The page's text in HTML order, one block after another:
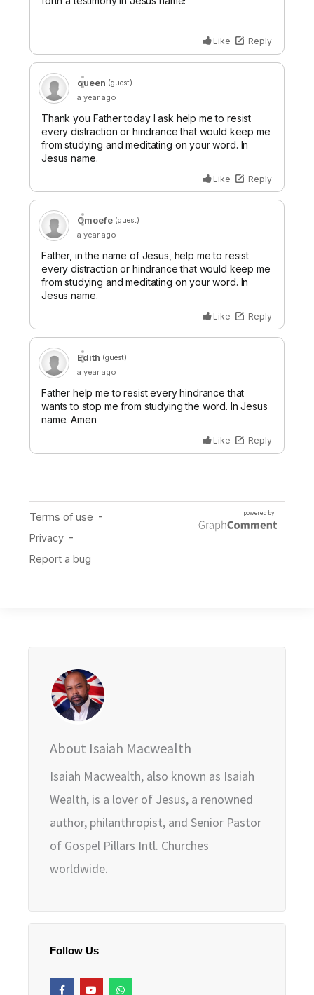
About Isaiah Macwealth
Isaiah Macwealth, also known as Isaiah
Wealth, is a lover of Jesus, a renowned
author, philanthropist, and Senior Pastor
of Gospel Pillars Intl. Churches
worldwide.
Follow Us
F
a
Y
o
W
h